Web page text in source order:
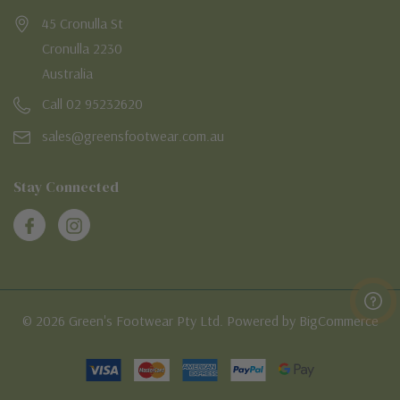
45 Cronulla St
Cronulla 2230
Australia
Call 02 95232620
sales@greensfootwear.com.au
Stay Connected
© 2026 Green's Footwear Pty Ltd. Powered by BigCommerce